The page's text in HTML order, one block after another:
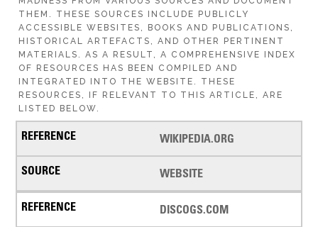
THEM. THESE SOURCES INCLUDE PUBLICLY
ACCESSIBLE WEBSITES, BOOKS AND PUBLICATIONS,
HISTORICAL ARTEFACTS, AND OTHER PERTINENT
MATERIALS. AS A RESULT, A COMPREHENSIVE INDEX
OF RESOURCES HAS BEEN COMPILED AND
INTEGRATED INTO THE WEBSITE. THESE
RESOURCES, IF RELEVANT TO THIS ARTICLE, ARE
LISTED BELOW.
WIKIPEDIA.ORG
WEBSITE
DISCOGS.COM